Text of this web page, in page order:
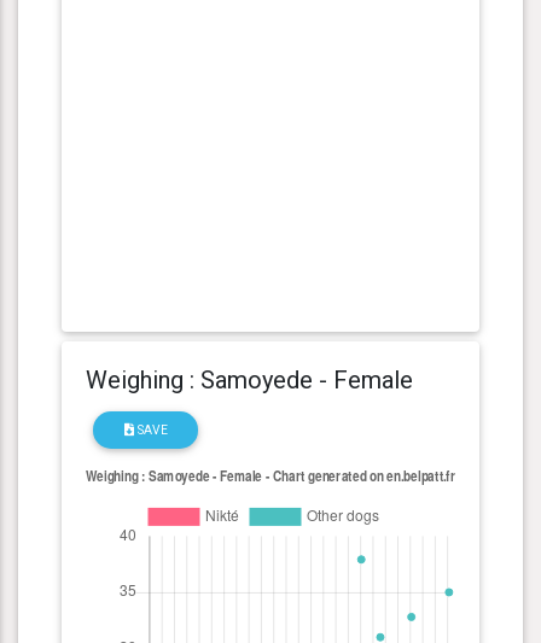
Weighing : Samoyede - Female
SAVE